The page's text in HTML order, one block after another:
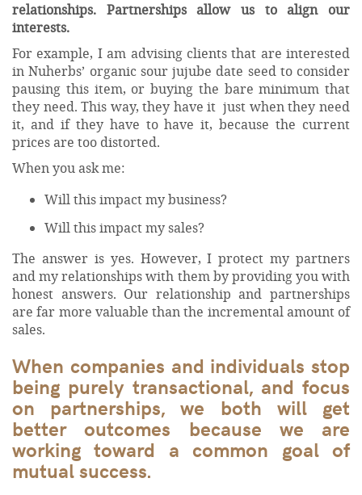
relationships. Partnerships allow us to align our
interests.
For example, I am advising clients that are interested
in Nuherbs’ organic sour jujube date seed to consider
pausing this item, or buying the bare minimum that
they need. This way, they have it just when they need
it, and if they have to have it, because the current
prices are too distorted.
When you ask me:
Will this impact my business?
Will this impact my sales?
The answer is yes. However, I protect my partners
and my relationships with them by providing you with
honest answers. Our relationship and partnerships
are far more valuable than the incremental amount of
sales.
When companies and individuals stop
being purely transactional, and focus
on partnerships, we both will get
better outcomes because we are
working toward a common goal of
mutual success.